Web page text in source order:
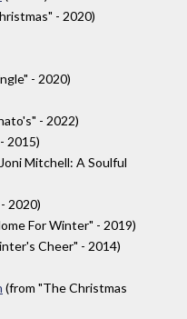
- 2020)
- 2020)
- 2022)
2015)
Mitchell: A Soulful
2020)
For Winter" - 2019)
Cheer" - 2014)
(from "The Christmas